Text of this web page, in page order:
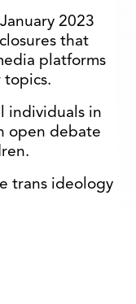
2023
that
platforms
topics.
individuals in
open debate
trans ideology